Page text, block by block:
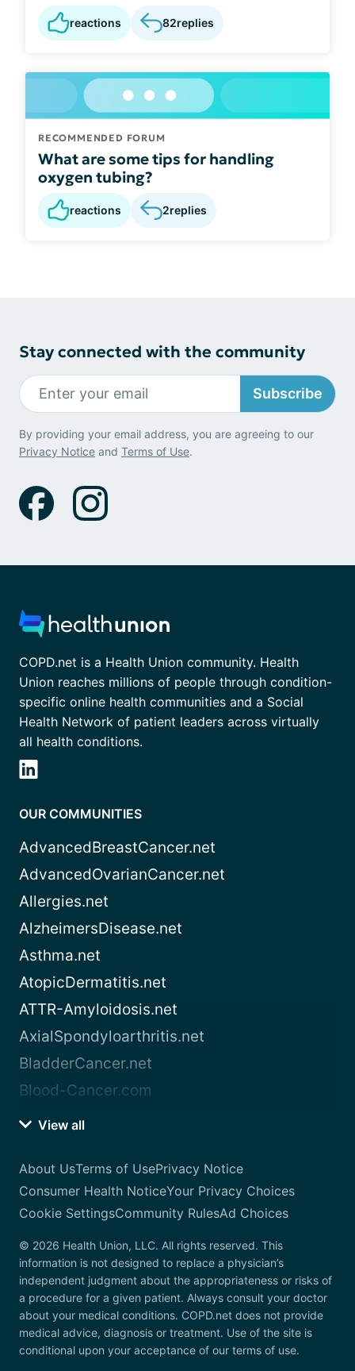
reactions 82replies
RECOMMENDED FORUM
What are some tips for handling
oxygen tubing?
reactions 2replies
Stay connected with the community
Subscribe
By providing your email address, you are agreeing to our
Privacy Notice and Terms of Use.
COPD.net is a Health Union community. Health
Union reaches millions of people through condition-
specific online health communities and a Social
Health Network of patient leaders across virtually
all health conditions.
OUR COMMUNITIES
AdvancedBreastCancer.net
AdvancedOvarianCancer.net
Allergies.net
AlzheimersDisease.net
Asthma.net
AtopicDermatitis.net
ATTR-Amyloidosis.net
AxialSpondyloarthritis.net
BladderCancer.net
Blood-Cancer.com
View all
About UsTerms of UsePrivacy Notice
Consumer Health NoticeYour Privacy Choices
Cookie SettingsCommunity RulesAd Choices
© 2026 Health Union, LLC. All rights reserved. This
information is not designed to replace a physician’s
independent judgment about the appropriateness or risks of
a procedure for a given patient. Always consult your doctor
about your medical conditions. COPD.net does not provide
medical advice, diagnosis or treatment. Use of the site is
conditional upon your acceptance of our terms of use.